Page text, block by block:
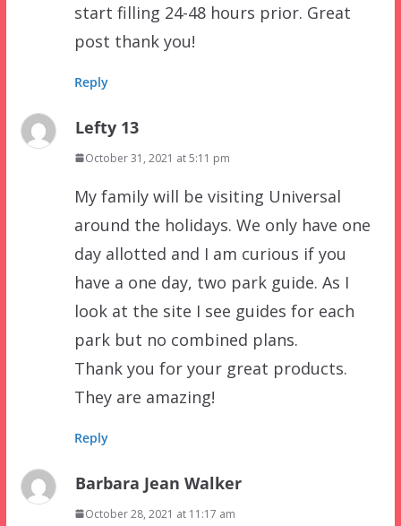
start filling 24-48 hours prior. Great
post thank you!
Reply
Lefty 13
October 31, 2021 at 5:11 pm
My family will be visiting Universal
around the holidays. We only have one
day allotted and I am curious if you
have a one day, two park guide. As I
look at the site I see guides for each
park but no combined plans.
Thank you for your great products.
They are amazing!
Reply
Barbara Jean Walker
October 28, 2021 at 11:17 am